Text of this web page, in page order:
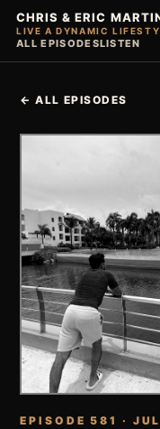
CHRIS & ERIC
LIVE A DYNAMIC
ALL EPISODESLISTEN
← ALL EPISODES
EPISODE 581 ·